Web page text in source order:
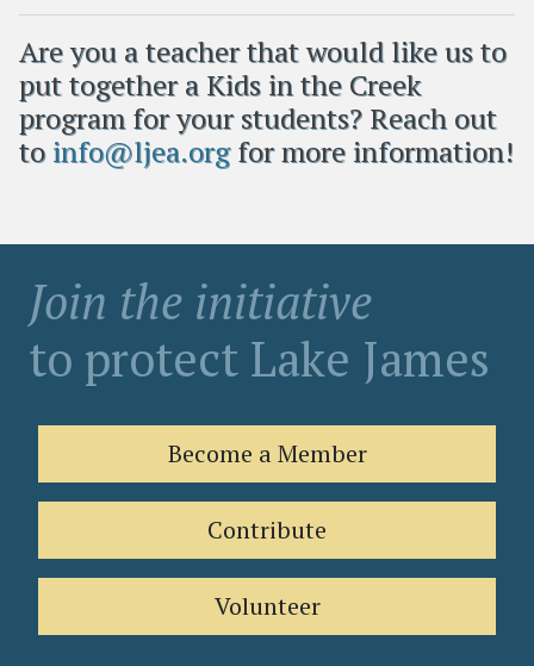
Are you a teacher that would like us to
put together a Kids in the Creek
program for your students? Reach out
toinfo@ljea.orgfor more information!
Join the initiative
to protect Lake James
Become a Member
Contribute
Volunteer